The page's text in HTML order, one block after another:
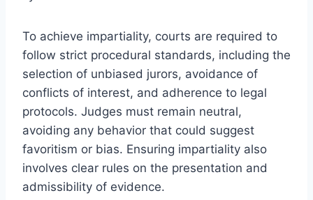
To achieve impartiality, courts are required to
follow strict procedural standards, including the
selection of unbiased jurors, avoidance of
conflicts of interest, and adherence to legal
protocols. Judges must remain neutral,
avoiding any behavior that could suggest
favoritism or bias. Ensuring impartiality also
involves clear rules on the presentation and
admissibility of evidence.